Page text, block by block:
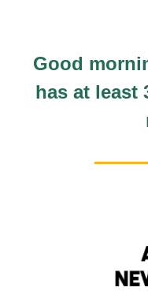
Good
has at least